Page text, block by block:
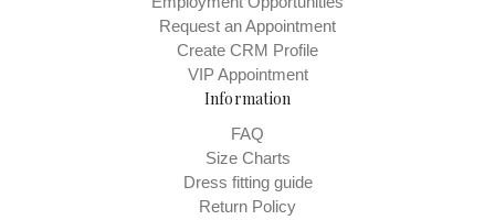
Request an Appointment
Create CRM Profile
VIP Appointment
Information
FAQ
Size Charts
Dress fitting guide
Return Policy